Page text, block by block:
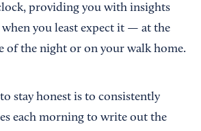
providing you with insights
when you least expect it — at the
of the night or on your walk home.
stay honest is to consistently
each morning to write out the